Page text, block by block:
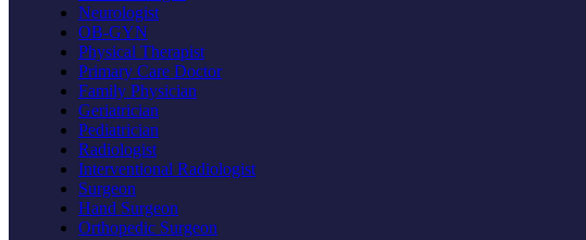
Neurologist
OB-GYN
Physical Therapist
Primary Care Doctor
Family Physician
Geriatrician
Pediatrician
Radiologist
Interventional Radiologist
Surgeon
Hand Surgeon
Orthopedic Surgeon